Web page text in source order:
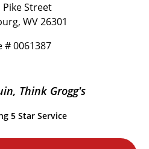
Pike Street
WV 26301
# 0061387
Think Grogg's
5 Star Service